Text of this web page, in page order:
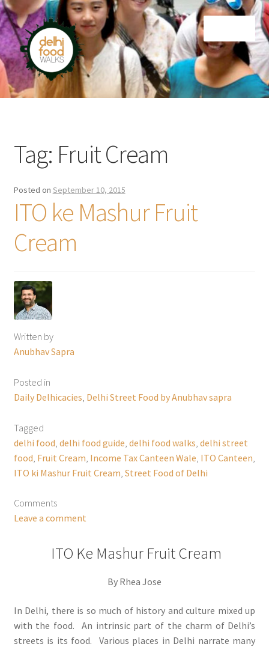
Skip
to
navigation
Skip
to
content
Home
Tag: Fruit Cream
Posted on September 10, 2015
ITO ke Mashur Fruit
Cream
Written by
Anubhav Sapra
Posted in
Daily Delhicacies Delhi Street Food by Anubhav sapra
Tagged
delhi food delhi food guide delhi food walks delhi street
food Fruit Cream Income Tax Canteen Wale ITO Canteen
ITO ki Mashur Fruit Cream Street Food of Delhi
Comments
Leave a comment
ITO Ke Mashur Fruit Cream
By Rhea Jose
In Delhi, there is so much of history and culture mixed up
with the food. An intrinsic part of the charm of Delhi’s
streets is its food. Various places in Delhi narrate many